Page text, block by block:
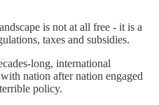
is not at all free - it is a
taxes and subsidies.
long, international
nation after nation engaged
policy.